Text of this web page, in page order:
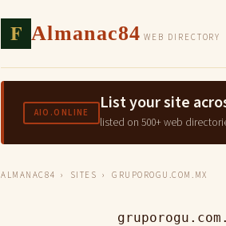
F Almanac84 WEB DIRECTORY
AIO.ONLINE List your site
listed on 500+ web
ALMANAC84 › SITES › GRUPOROGU.COM.MX